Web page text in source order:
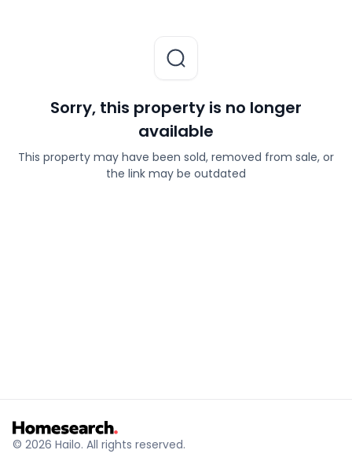
Sorry, this property is no longer
available
This property may have been sold, removed from sale, or
the link may be outdated
© 2026 Hailo. All rights reserved.